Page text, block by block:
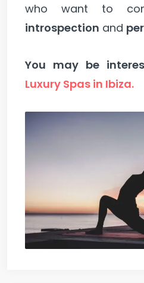
who want to
introspection and
You may be
Luxury Spas in Ibiza.